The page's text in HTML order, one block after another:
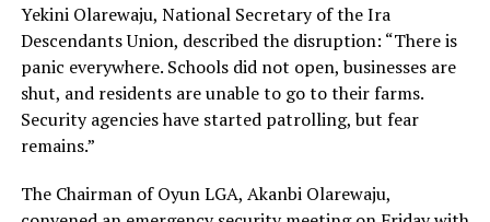
Yekini Olarewaju, National Secretary of the Ira
Descendants Union, described the disruption: “There is
panic everywhere. Schools did not open, businesses are
shut, and residents are unable to go to their farms.
Security agencies have started patrolling, but fear
remains.”
The Chairman of Oyun LGA, Akanbi Olarewaju,